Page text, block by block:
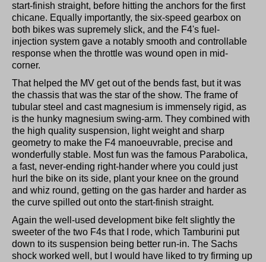
start-finish straight, before hitting the anchors for the first
chicane. Equally importantly, the six-speed gearbox on
both bikes was supremely slick, and the F4's fuel-
injection system gave a notably smooth and controllable
response when the throttle was wound open in mid-
corner.
That helped the MV get out of the bends fast, but it was
the chassis that was the star of the show. The frame of
tubular steel and cast magnesium is immensely rigid, as
is the hunky magnesium swing-arm. They combined with
the high quality suspension, light weight and sharp
geometry to make the F4 manoeuvrable, precise and
wonderfully stable. Most fun was the famous Parabolica,
a fast, never-ending right-hander where you could just
hurl the bike on its side, plant your knee on the ground
and whiz round, getting on the gas harder and harder as
the curve spilled out onto the start-finish straight.
Again the well-used development bike felt slightly the
sweeter of the two F4s that I rode, which Tamburini put
down to its suspension being better run-in. The Sachs
shock worked well, but I would have liked to try firming up